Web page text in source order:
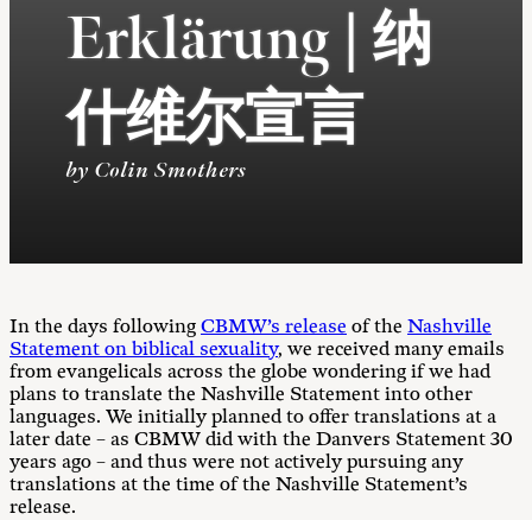
Erklärung | 纳
什维尔宣言
by Colin Smothers
In the days following CBMW’s release of the Nashville
Statement on biblical sexuality, we received many emails
from evangelicals across the globe wondering if we had
plans to translate the Nashville Statement into other
languages. We initially planned to offer translations at a
later date – as CBMW did with the Danvers Statement 30
years ago – and thus were not actively pursuing any
translations at the time of the Nashville Statement’s
release.